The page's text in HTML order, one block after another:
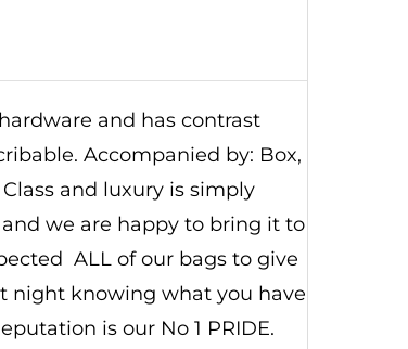
and has contrast
Accompanied by: Box,
and luxury is simply
we are happy to bring it to
ALL of our bags to give
night knowing what you have
is our No 1 PRIDE.